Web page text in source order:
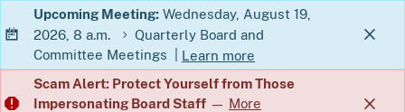
Skip
to
Main
Content
Upcoming Meeting: Wednesday, August 19,
2026, 8 a.m.
Quarterly Board and
Committee Meetings
Learn more
about Quarterly Board and
Scam Alert: Protect Yourself from Those
Impersonating Board Staff — More